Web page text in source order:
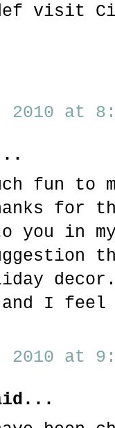
visit
2010 at
fun to
for
you in
I feel
2010 at